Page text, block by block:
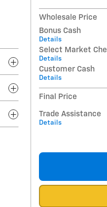
Wholesale Price
Bonus Cash
Details
Select Market
Details
Customer Cash
Details
Final Price
Trade Assistance
Details